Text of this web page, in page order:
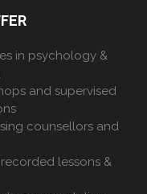
in psychology &
and supervised
counsellors and
lessons &